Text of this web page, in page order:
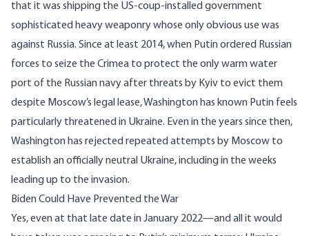
that it was shipping the US-coup-installed government
sophisticated heavy weaponrywhose only obvious use was
against Russia. Since at least 2014, when Putin ordered Russian
forces to seize the Crimea to protect the only warm water
port of the Russian navy after threats by Kyiv to evict them
despite Moscow’s legal lease, Washington has known Putin feels
particularly threatened in Ukraine. Even in the years since then,
Washington has rejected repeated attempts by Moscow to
establish an officially neutral Ukraine, including in the weeks
leading up to the invasion.
Biden Could Have Prevented the War
Yes, even at that late date in January 2022—and all it would